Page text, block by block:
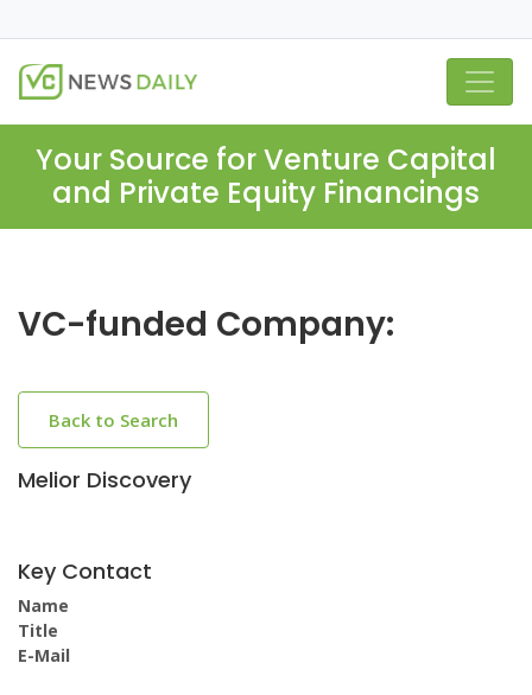
Your Source for Venture Capital
and Private Equity Financings
VC-funded Company:
Back to Search
Melior Discovery
Key Contact
Name
Title
E-Mail